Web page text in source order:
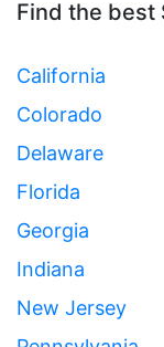
Find the best
California
Colorado
Delaware
Florida
Georgia
Indiana
New Jersey